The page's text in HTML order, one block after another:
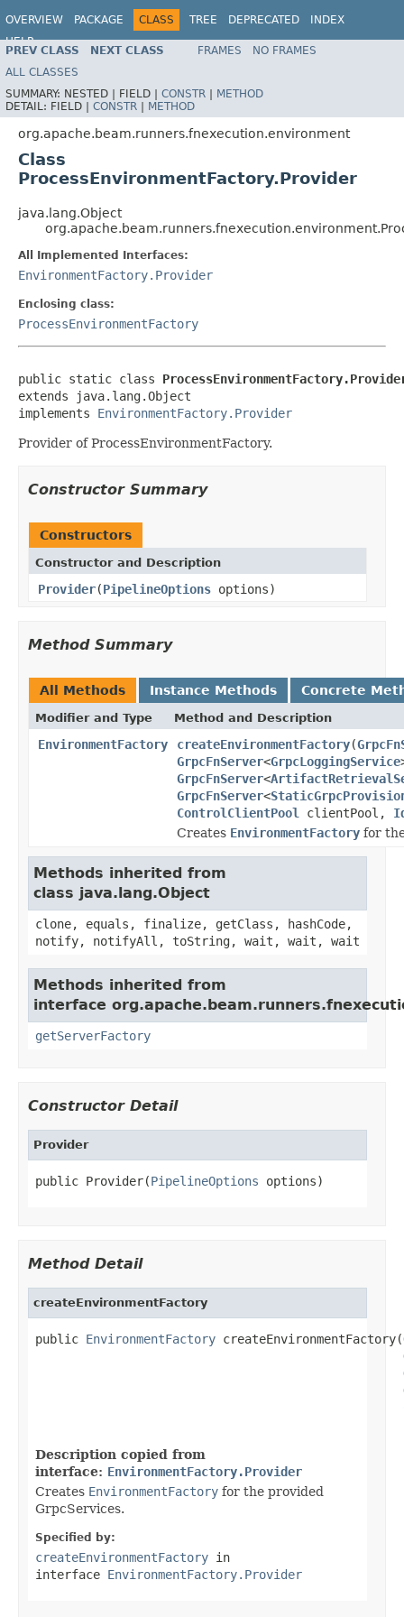
OVERVIEW PACKAGE CLASS TREE DEPRECATED
INDEX
HELP
PREV CLASS NEXT CLASS FRAMES
NO FRAMES
ALL CLASSES
SUMMARY: NESTED | FIELD | CONSTR | METHOD
DETAIL: FIELD | CONSTR | METHOD
org.apache.beam.runners.fnexecution.environment
Class
ProcessEnvironmentFactory.Provider
java.lang.Object
All Implemented Interfaces:
EnvironmentFactory.Provider
Enclosing class:
ProcessEnvironmentFactory
public static class
extends java.lang.Object
implements EnvironmentFactory.Provider
Provider of ProcessEnvironmentFactory.
Constructor Summary
Constructors
Constructor and Description
Provider(PipelineOptions options)
Method Summary
All Methods Instance Methods Concrete
Modifier and Type Method and Description
EnvironmentFactory createEnvironmentFactory(
GrpcFnServer<GrpcLoggingService
GrpcFnServer<
GrpcFnServer<
ControlClientPool
clientPool,
Creates EnvironmentFactory for
Methods inherited from
class java.lang.Object
clone, equals, finalize, getClass, hashCode,
notify, notifyAll, toString, wait, wait, wait
Methods inherited from
interface
getServerFactory
Constructor Detail
Provider
public Provider(PipelineOptions options)
Method Detail
createEnvironmentFactory
public EnvironmentFactory createEnvironmentFactory(
Description copied from
interface: EnvironmentFactory.Provider
Creates EnvironmentFactory for the provided
GrpcServices.
Specified by:
createEnvironmentFactory in
interface EnvironmentFactory.Provider